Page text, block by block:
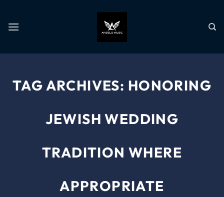
TAG ARCHIVES: HONORING
JEWISH WEDDING
TRADITION WHERE
APPROPRIATE